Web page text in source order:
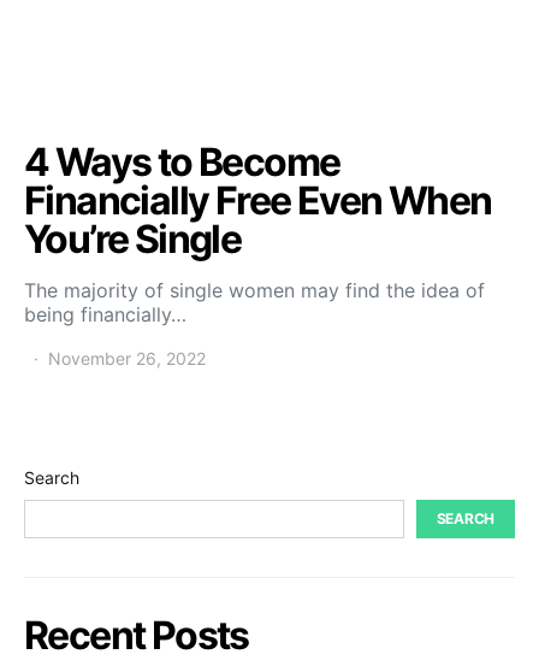
4 Ways to Become
Financially Free Even When
You’re Single
The majority of single women may find the idea of
being financially…
November 26, 2022
Search
SEARCH
Recent Posts